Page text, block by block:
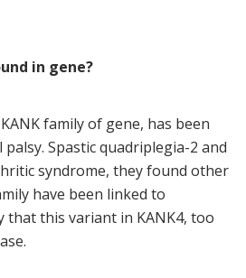
in gene?
family of gene, has been
Spastic quadriplegia-2 and
syndrome, they found other
have been linked to
that this variant in KANK4, too